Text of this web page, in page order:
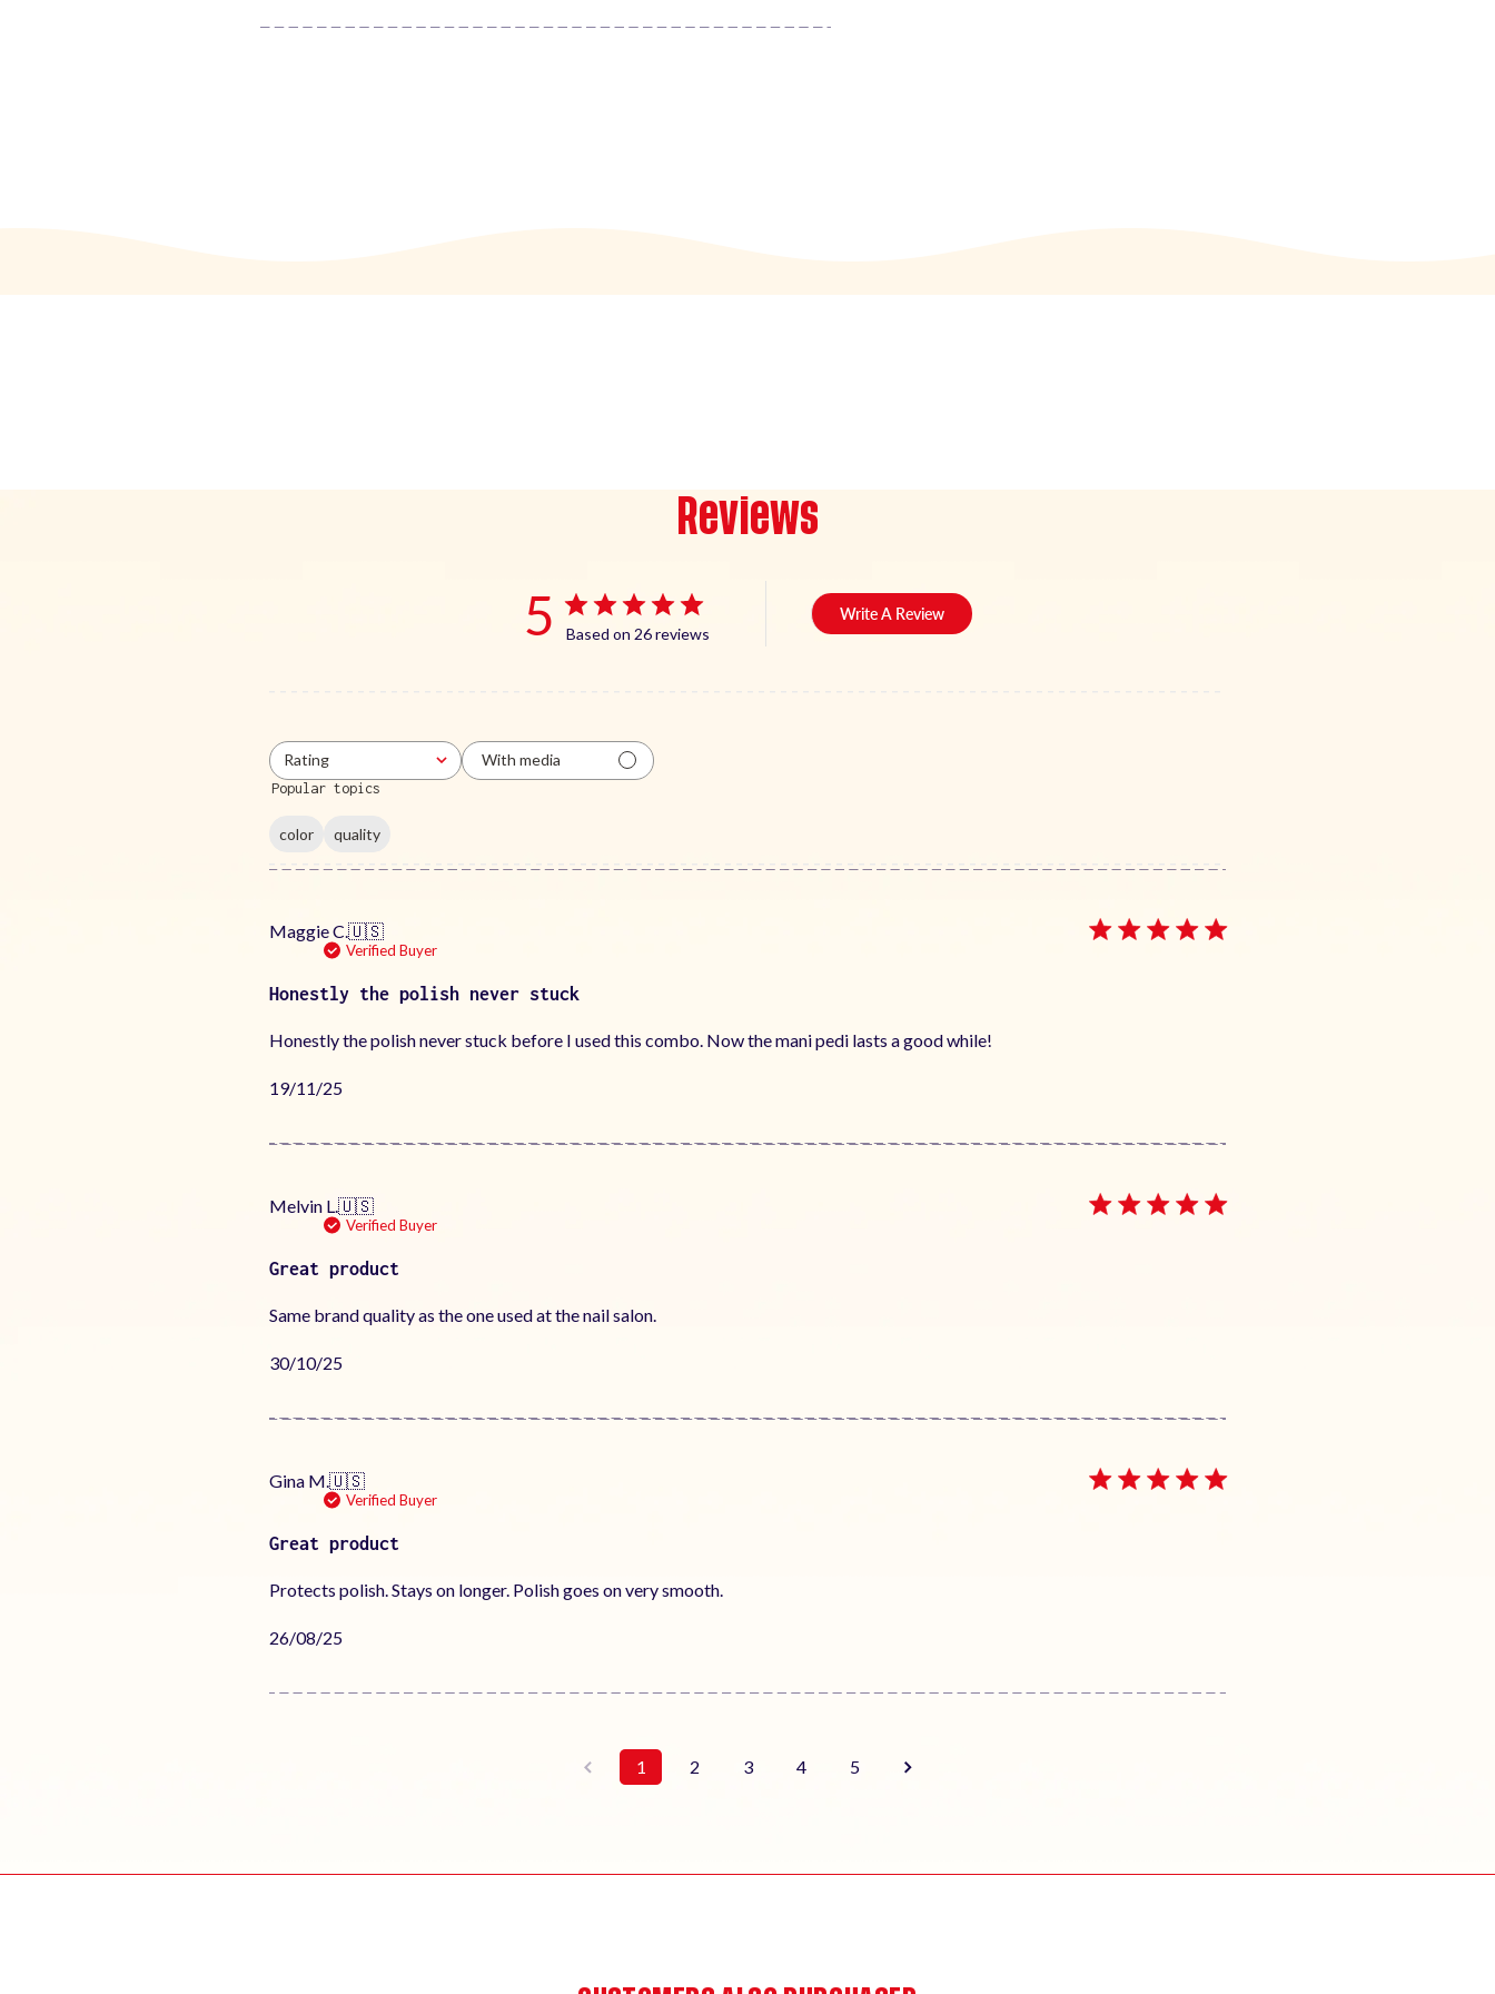
Reviews
5 Based on 26 reviews
Write A Review
Rating
All ratings With media
Popular topics
color quality
Maggie C. 🇺🇸
Verified Buyer
Honestly the polish never stuck
Honestly the polish never stuck before I used this combo. Now the mani pedi lasts a good while!
Published
19/11/25
Melvin L. 🇺🇸
Verified Buyer
Great product
Same brand quality as the one used at the nail salon.
Published
30/10/25
Gina M. 🇺🇸
Verified Buyer
Great product
Protects polish. Stays on longer. Polish goes on very smooth.
Published
26/08/25
1 2 3 4 5